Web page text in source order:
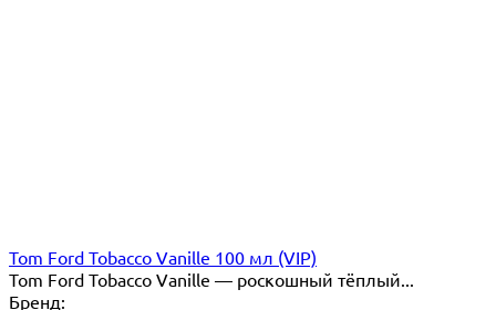
Tom Ford Tobacco Vanille 100 мл (VIP)
Tom Ford Tobacco Vanille — роскошный тёплый...
Бренд: